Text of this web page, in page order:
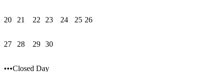
20 21 22 23 24 25 26
27 28 29 30
•••Closed Day